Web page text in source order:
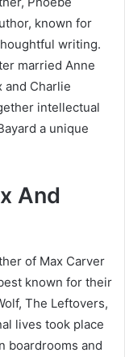
known for
writing.
married Anne
and Charlie
intellectual
a unique
And
of Max Carver
known for their
The Leftovers,
lives took place
boardrooms and